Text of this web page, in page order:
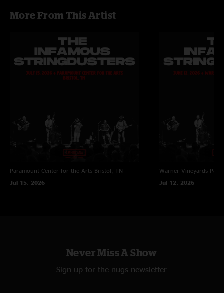
More From This Artist
Paramount Center for the Arts Bristol, TN
Jul 15, 2026
Warner Vineyards Paw
Jul 12, 2026
Never Miss A Show
Sign up for the nugs newsletter